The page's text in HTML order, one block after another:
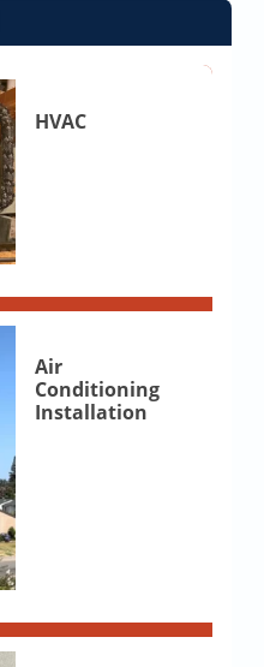
HVAC
Air
Conditioning
Installation